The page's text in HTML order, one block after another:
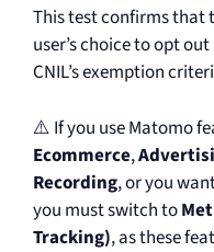
This test confirms that
user’s choice to opt
CNIL’s exemption
⚠️ If you use Matomo
Ecommerce,
Recording, or you
you must switch to
Tracking), as these